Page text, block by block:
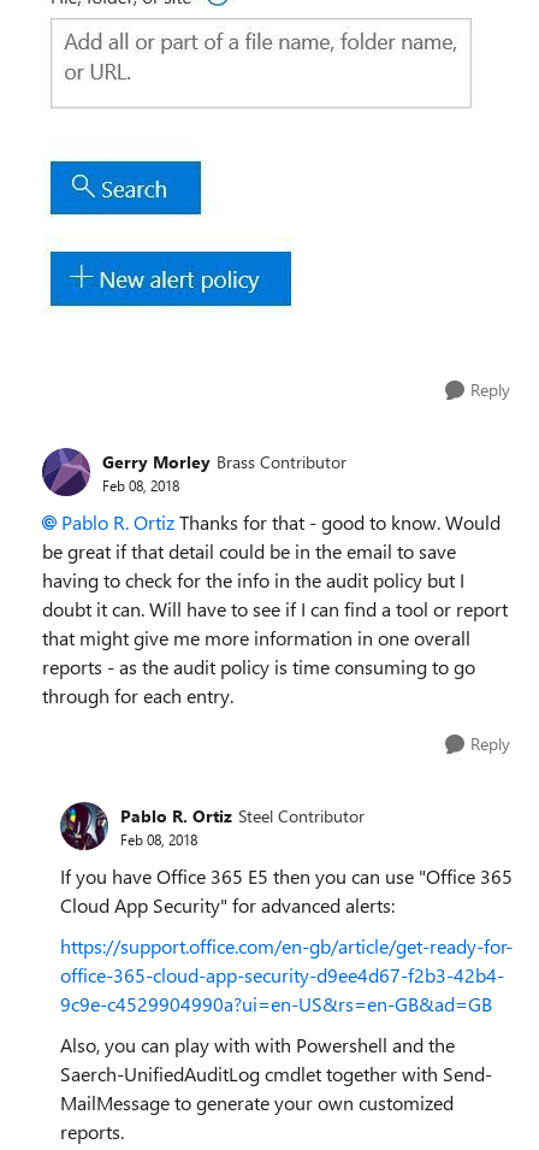
Reply
Gerry Morley Brass Contributor
Feb 08, 2018
Pablo R. OrtizThanks for that - good to know. Would
be great if that detail could be in the email to save
having to check for the info in the audit policy but I
doubt it can. Will have to see if I can find a tool or report
that might give me more information in one overall
reports - as the audit policy is time consuming to go
through for each entry.
Reply
Pablo R. Ortiz Steel Contributor
Feb 08, 2018
If you have Office 365 E5 then you can use "Office 365
Cloud App Security" for advanced alerts:
https://support.office.com/en-gb/article/get-ready-for-
office-365-cloud-app-security-d9ee4d67-f2b3-42b4-
9c9e-c4529904990a?ui=en-US&rs=en-GB&ad=GB
Also, you can play with with Powershell and the
Saerch-UnifiedAuditLog cmdlet together with Send-
MailMessage to generate your own customized
reports.